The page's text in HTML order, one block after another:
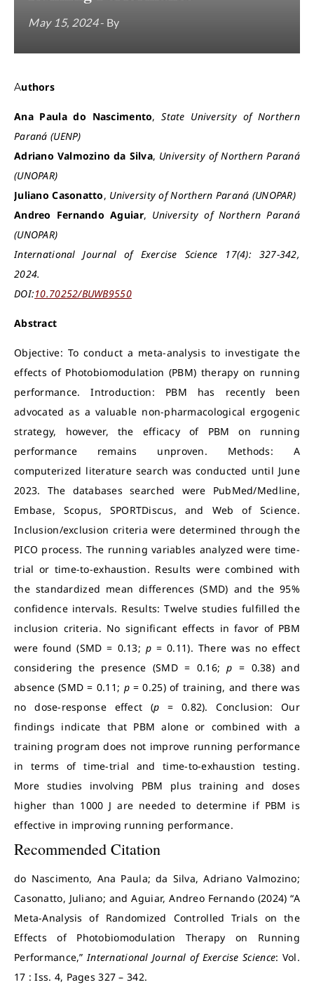
May 15, 2024- By
Authors
Ana Paula do Nascimento,State University of Northern
Paraná (UENP)
Adriano Valmozino da Silva, University of Northern Paraná
(UNOPAR)
Juliano Casonatto, University of Northern Paraná (UNOPAR)
Andreo Fernando Aguiar, University of Northern Paraná
(UNOPAR)
International Journal of Exercise Science 17(4): 327-342,
2024.
DOI:10.70252/BUWB9550
Abstract
Objective: To conduct a meta-analysis to investigate the
effects of Photobiomodulation (PBM) therapy on running
performance. Introduction: PBM has recently been
advocated as a valuable non-pharmacological ergogenic
strategy, however, the efficacy of PBM on running
performance remains unproven. Methods: A
computerized literature search was conducted until June
2023. The databases searched were PubMed/Medline,
Embase, Scopus, SPORTDiscus, and Web of Science.
Inclusion/exclusion criteria were determined through the
PICO process. The running variables analyzed were time-
trial or time-to-exhaustion. Results were combined with
the standardized mean differences (SMD) and the 95%
confidence intervals. Results: Twelve studies fulfilled the
inclusion criteria. No significant effects in favor of PBM
were found (SMD = 0.13; p= 0.11). There was no effect
considering the presence (SMD = 0.16;p = 0.38) and
absence (SMD = 0.11; p= 0.25) of training, and there was
no dose-response effect (p = 0.82). Conclusion: Our
findings indicate that PBM alone or combined with a
training program does not improve running performance
in terms of time-trial and time-to-exhaustion testing.
More studies involving PBM plus training and doses
higher than 1000 J are needed to determine if PBM is
effective in improving running performance.
Recommended Citation
do Nascimento, Ana Paula; da Silva, Adriano Valmozino;
Casonatto, Juliano; and Aguiar, Andreo Fernando (2024) “A
Meta-Analysis of Randomized Controlled Trials on the
Effects of Photobiomodulation Therapy on Running
Performance,”International Journal of Exercise Science: Vol.
17 : Iss. 4, Pages 327 – 342.